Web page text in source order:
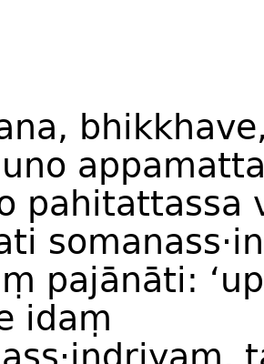
pahitattassa
pajānāti:
idaṃ